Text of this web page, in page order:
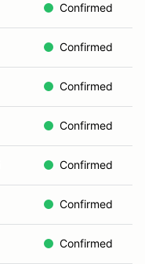
Confirmed
Confirmed
Confirmed
Confirmed
Confirmed
Confirmed
Confirmed